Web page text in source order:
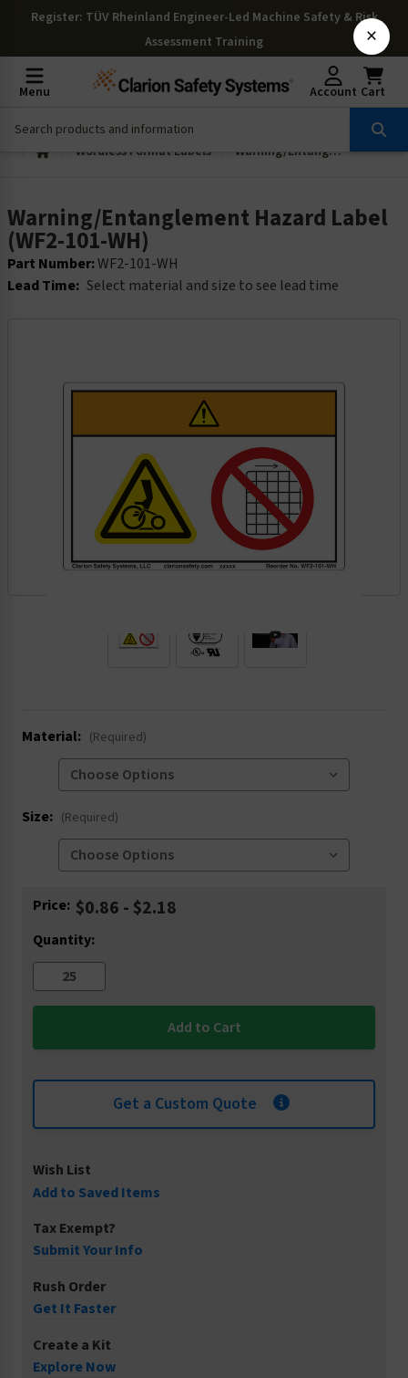
Register: TÜV Rheinland Engineer-Led Machine Safety & Risk
Assessment Training
Menu Account Cart
Wordless Format Labels Warning/Entanglement Hazard Label (WF2-101-WH)
Warning/Entanglement Hazard Label
(WF2-101-WH)
Part Number:WF2-101-WH
Lead Time: Select material and size to see lead time
Material: (Required)
Size: (Required)
Current
Price: $0.86 - $2.18
Quantity:
Get a Custom Quote
Wish List
Add to Saved Items
Tax Exempt?
Submit Your Info
Rush Order
Get It Faster
Create a Kit
Explore Now
×